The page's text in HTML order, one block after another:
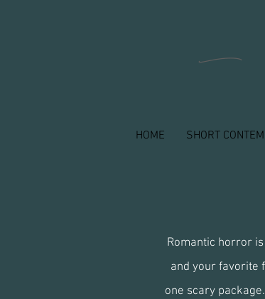
n
HOME SHORT
Romantic horror
and your favorite
one scary